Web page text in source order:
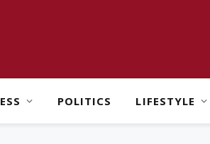
POLITICS LIFESTYLE